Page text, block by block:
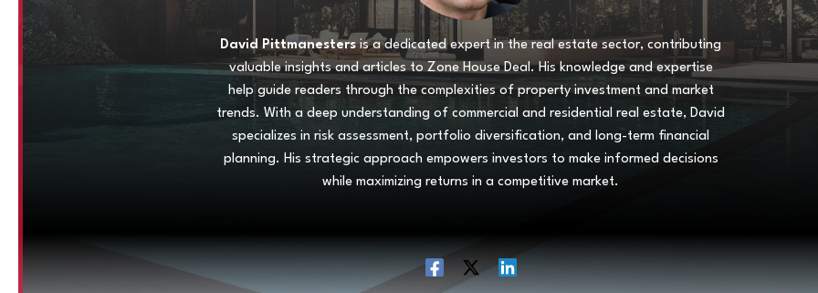
David Pittmanestersis a dedicated expert in the real estate sector, contributing
valuable insights and articles to Zone House Deal. His knowledge and expertise
help guide readers through the complexities of property investment and market
trends. With a deep understanding of commercial and residential real estate, David
specializes in risk assessment, portfolio diversification, and long-term financial
planning. His strategic approach empowers investors to make informed decisions
while maximizing returns in a competitive market.